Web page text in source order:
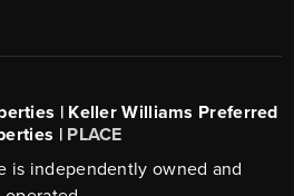
| Keller Williams Preferred
| PLACE
is independently owned and